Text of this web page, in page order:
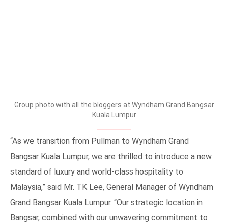
Group photo with all the bloggers at Wyndham Grand Bangsar
Kuala Lumpur
“As we transition from Pullman to Wyndham Grand
Bangsar Kuala Lumpur, we are thrilled to introduce a new
standard of luxury and world-class hospitality to
Malaysia,” said Mr. TK Lee, General Manager of Wyndham
Grand Bangsar Kuala Lumpur. “Our strategic location in
Bangsar, combined with our unwavering commitment to